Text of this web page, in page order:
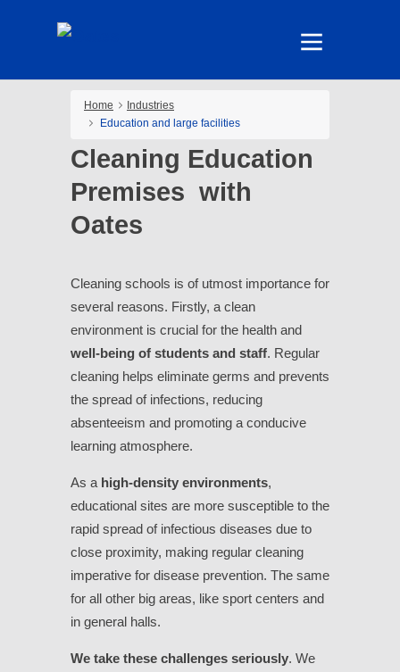
Home
Industries
Education and large facilities
Cleaning Education
Premises with
Oates
Cleaning schools is of utmost importance for
several reasons. Firstly, a clean
environment is crucial for the health and
well-being of students and staff. Regular
cleaning helps eliminate germs and prevents
the spread of infections, reducing
absenteeism and promoting a conducive
learning atmosphere.
As a high-density environments,
educational sites are more susceptible to the
rapid spread of infectious diseases due to
close proximity, making regular cleaning
imperative for disease prevention. The same
for all other big areas, like sport centers and
in general halls.
We take these challenges seriously. We